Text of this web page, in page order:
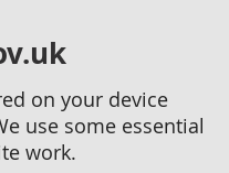
on your device
use some essential
work.